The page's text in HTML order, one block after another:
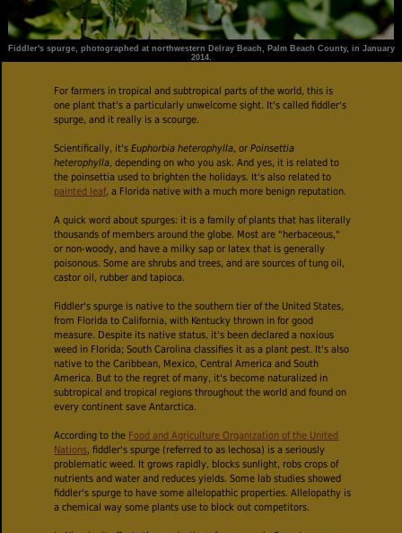
Fiddler's spurge, photographed at northwestern Delray Beach, Palm Beach County, in January
2014.
For farmers in tropical and subtropical parts of the world, this is
one plant that's a particularly unwelcome sight. It's called fiddler's
spurge, and it really is a scourge.
Scientifically, it'sEuphorbia heterophylla, orPoinsettia
heterophylla, depending on who you ask. And yes, it is related to
the poinsettia used to brighten the holidays. It's also related to
painted leaf, a Florida native with a much more benign reputation.
A quick word about spurges: it is a family of plants that has literally
thousands of members around the globe. Most are "herbaceous,"
or non-woody, and have a milky sap or latex that is generally
poisonous. Some are shrubs and trees, and are sources of tung oil,
castor oil, rubber and tapioca.
Fiddler's spurge is native to the southern tier of the United States,
from Florida to California, with Kentucky thrown in for good
measure. Despite its native status, it's been declared a noxious
weed in Florida; South Carolina classifies it as a plant pest. It's also
native to the Caribbean, Mexico, Central America and South
America. But to the regret of many, it's become naturalized in
subtropical and tropical regions throughout the world and found on
every continent save Antarctica.
According to the Food and Agriculture Organization of the United
Nations, fiddler's spurge (referred to as lechosa) is a seriously
problematic weed. It grows rapidly, blocks sunlight, robs crops of
nutrients and water and reduces yields. Some lab studies showed
fiddler's spurge to have some allelopathic properties. Allelopathy is
a chemical way some plants use to block out competitors.